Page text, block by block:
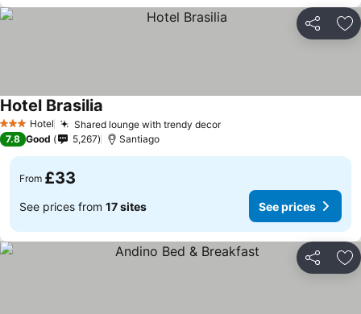
Share
3 StarsHotel Shared lounge with trendy decor
Hotel Brasilia
7.8 Good 5,267 Santiago
From £33
See prices from 17 sites See prices
Share